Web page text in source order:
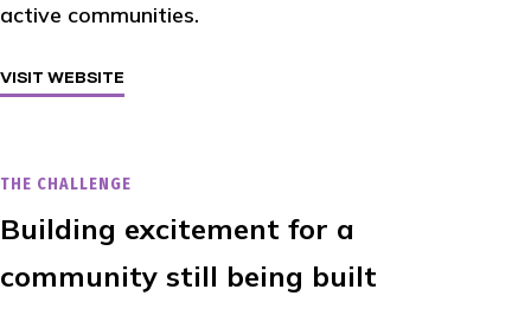
active communities.
VISIT WEBSITE
THE CHALLENGE
Building excitement for a
community still being built